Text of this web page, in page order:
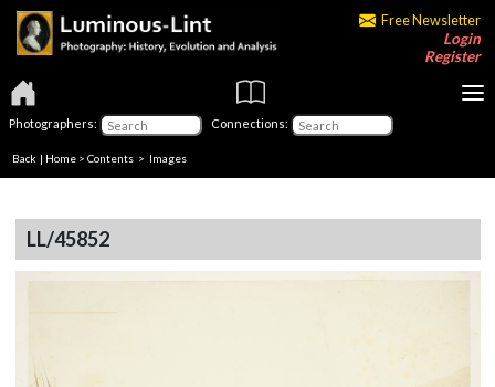
Free Newsletter
Login
Register
Photographers: Connections:
Back | Home > Contents > Images
LL/45852